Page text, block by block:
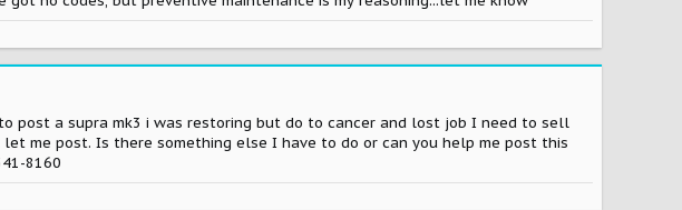
post a supra mk3 i was restoring but do to cancer and lost job I need to sell
me post. Is there something else I have to do or can you help me post this
8160